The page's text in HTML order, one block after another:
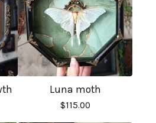
Luna moth
$115.00